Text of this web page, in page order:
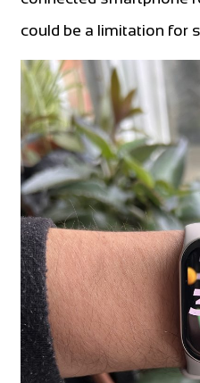
could be a limitation for